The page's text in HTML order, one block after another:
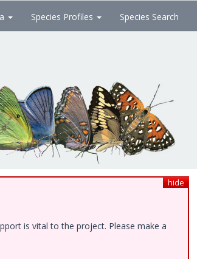
Species Profiles Species Search
hide
is vital to the project. Please make a